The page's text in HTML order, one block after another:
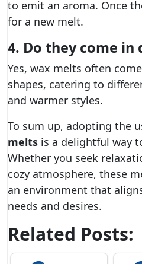
to emit an aroma. Once
for a new melt.
4. Do they come in
Yes, wax melts often
shapes, catering to
and warmer styles.
To sum up, adopting the
melts is a delightful way
Whether you seek
cozy atmosphere, these
an environment that
needs and desires.
Related Posts: